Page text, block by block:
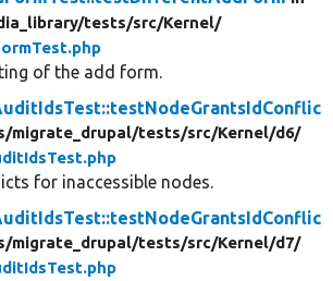
tests/src/Kernel/
of the add form.
migrate_drupal/tests/src/Kernel/d6/
for inaccessible nodes.
migrate_drupal/tests/src/Kernel/d7/